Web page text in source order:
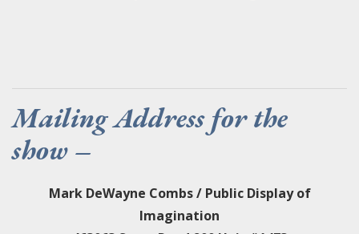
Mailing Address for the
show –
Mark DeWayne Combs / Public Display of
Imagination